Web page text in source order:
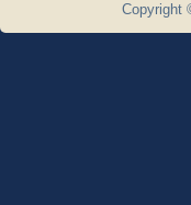
Copyright